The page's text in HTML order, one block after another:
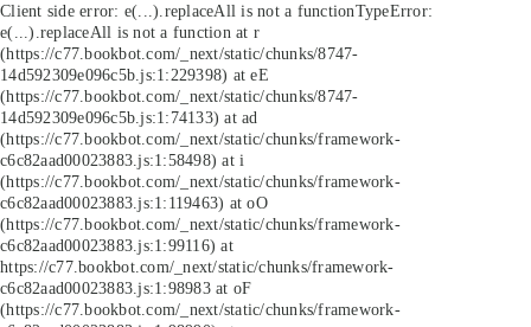
Client side error: e(...).replaceAll is not a functionTypeError:
e(...).replaceAll is not a function at r
(https://c77.bookbot.com/_next/static/chunks/8747-
14d592309e096c5b.js:1:229398) at eE
(https://c77.bookbot.com/_next/static/chunks/8747-
14d592309e096c5b.js:1:74133) at ad
(https://c77.bookbot.com/_next/static/chunks/framework-
c6c82aad00023883.js:1:58498) at i
(https://c77.bookbot.com/_next/static/chunks/framework-
c6c82aad00023883.js:1:119463) at oO
(https://c77.bookbot.com/_next/static/chunks/framework-
c6c82aad00023883.js:1:99116) at
https://c77.bookbot.com/_next/static/chunks/framework-
c6c82aad00023883.js:1:98983 at oF
(https://c77.bookbot.com/_next/static/chunks/framework-